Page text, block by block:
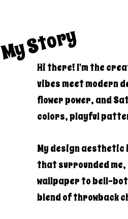
My Story
Hi there! I'm the
vibes meet modern
flower power, and
colors, playful
My design aesthetic
that surrounded
wallpaper to bell-
blend of throwback